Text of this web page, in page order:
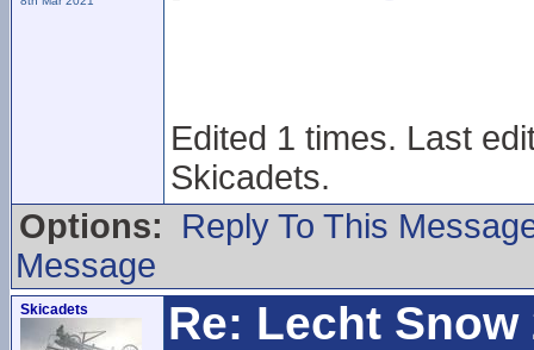
Edited 1 times. Last
Skicadets.
Options:
Reply To This
Message
Skicadets Re: Lecht Snow